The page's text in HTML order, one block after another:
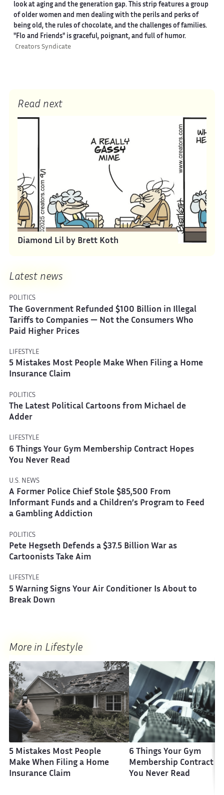
look at aging and the generation gap. This strip features a group
of older women and men dealing with the perils and perks of
being old, the rules of chocolate, and the challenges of families.
"Flo and Friends" is graceful, poignant, and full of humor.
Creators Syndicate
Read next
Diamond Lil by Brett Koth
Latest news
POLITICS
The Government Refunded $100 Billion in Illegal
Tariffs to Companies — Not the Consumers Who
Paid Higher Prices
LIFESTYLE
5 Mistakes Most People Make When Filing a Home
Insurance Claim
POLITICS
The Latest Political Cartoons from Michael de
Adder
LIFESTYLE
6 Things Your Gym Membership Contract Hopes
You Never Read
U.S. NEWS
A Former Police Chief Stole $85,500 From
Informant Funds and a Children’s Program to Feed
a Gambling Addiction
POLITICS
Pete Hegseth Defends a $37.5 Billion War as
Cartoonists Take Aim
LIFESTYLE
5 Warning Signs Your Air Conditioner Is About to
Break Down
More in Lifestyle
5 Mistakes Most People
Make When Filing a Home
Insurance Claim
6 Things Your Gym
Membership Contract
You Never Read